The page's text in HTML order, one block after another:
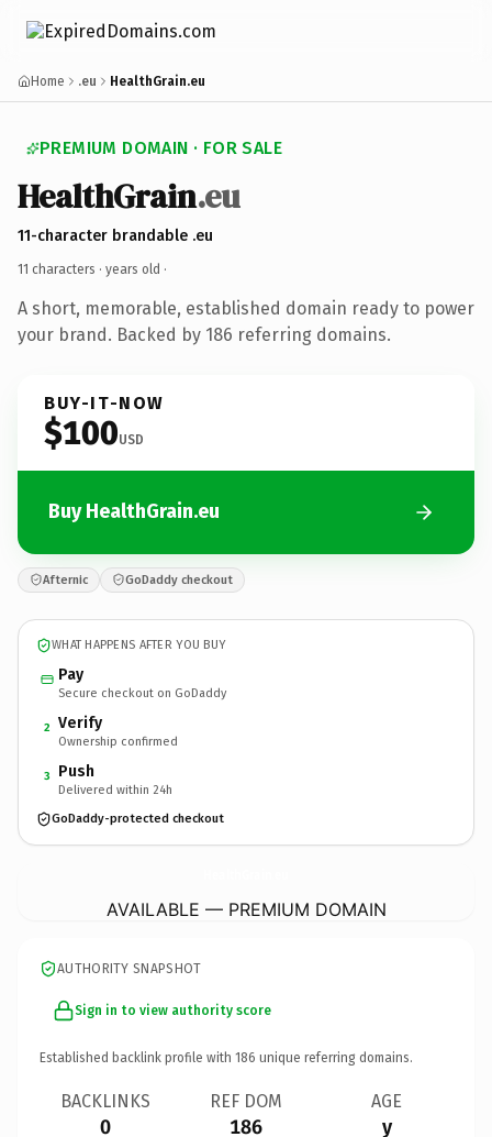
Home .eu HealthGrain.eu
PREMIUM DOMAIN · FOR SALE
HealthGrain.eu
11-character brandable .eu
11 characters · years old ·
A short, memorable, established domain ready to power
your brand. Backed by 186 referring domains.
BUY-IT-NOW
$100USD
Buy HealthGrain.eu
Afternic GoDaddy checkout
WHAT HAPPENS AFTER YOU BUY
Pay
Secure checkout on GoDaddy
2 Verify
Ownership confirmed
3 Push
Delivered within 24h
GoDaddy-protected checkout
AVAILABLE — PREMIUM DOMAIN
AUTHORITY SNAPSHOT
Sign in to view authority score
Established backlink profile with 186 unique referring domains.
BACKLINKS
0
REF DOM
186
AGE
y